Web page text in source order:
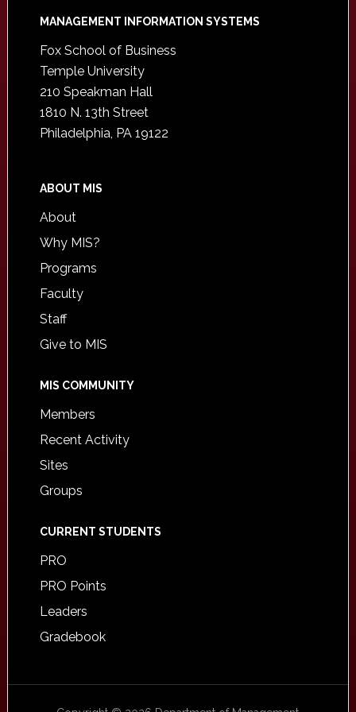
Footer
MANAGEMENT INFORMATION SYSTEMS
Fox School of Business
Temple University
210 Speakman Hall
1810 N. 13th Street
Philadelphia, PA 19122
ABOUT MIS
About
Why MIS?
Programs
Faculty
Staff
Give to MIS
MIS COMMUNITY
Members
Recent Activity
Sites
Groups
CURRENT STUDENTS
PRO
PRO Points
Leaders
Gradebook